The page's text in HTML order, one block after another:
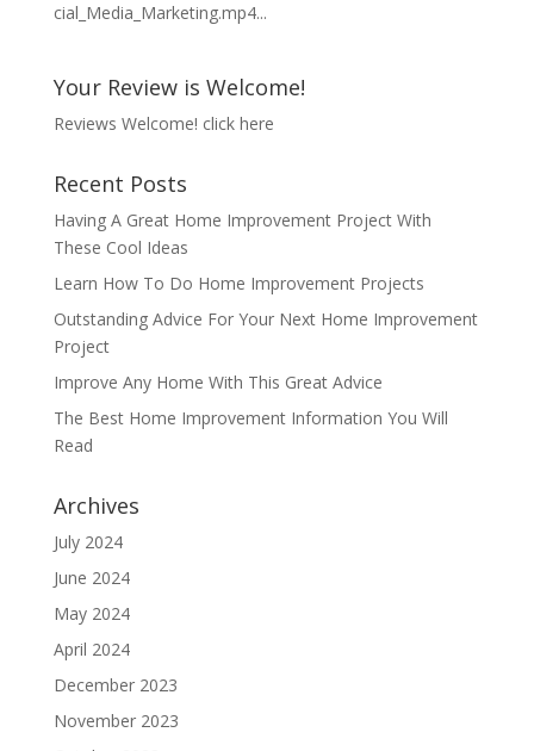
cial_Media_Marketing.mp4...
Your Review is Welcome!
Reviews Welcome! click here
Recent Posts
Having A Great Home Improvement Project With
These Cool Ideas
Learn How To Do Home Improvement Projects
Outstanding Advice For Your Next Home Improvement
Project
Improve Any Home With This Great Advice
The Best Home Improvement Information You Will
Read
Archives
July 2024
June 2024
May 2024
April 2024
December 2023
November 2023